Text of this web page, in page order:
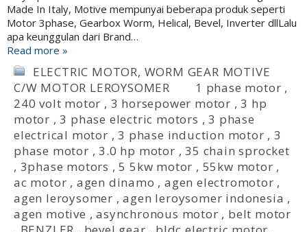
Made In Italy, Motive mempunyai beberapa produk seperti
Motor 3phase, Gearbox Worm, Helical, Bevel, Inverter dllLalu
apa keunggulan dari Brand…
Read more »
ELECTRIC MOTOR, WORM GEAR MOTIVE
C/W MOTOR LEROYSOMER
1 phase motor ,
240 volt motor , 3 horsepower motor ,3 hp
motor ,3 phase electric motors ,3 phase
electrical motor ,3 phase induction motor ,3
phase motor ,3.0 hp motor ,35 chain sprocket
, 3phase motors ,5 5kw motor , 55kw motor ,
ac motor , agen dinamo ,agen electromotor ,
agen leroysomer ,agen leroysomer indonesia ,
agen motive ,asynchronous motor , belt motor